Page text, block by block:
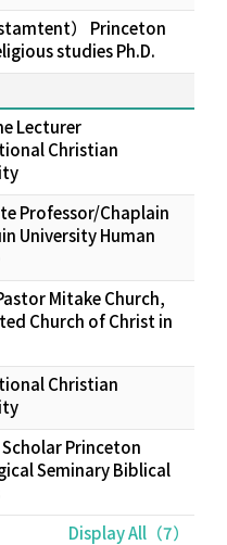
） Princeton
studies Ph.D.
Lecturer
Christian
Professor/Chaplain
University Human
Mitake Church,
Church of Christ in
Christian
Princeton
Seminary Biblical
Display All（7）